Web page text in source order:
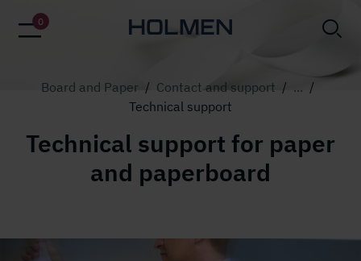
0
Board and Paper / Contact and support / ... /
Technical support
Technical support for paper
and paperboard